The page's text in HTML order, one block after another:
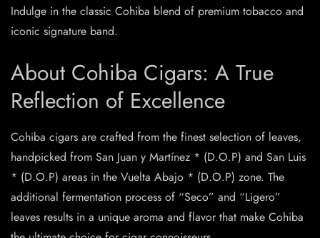
Indulge in the classic Cohiba blend of premium tobacco and
iconic signature band.
About Cohiba Cigars: A True
Reflection of Excellence
Cohiba cigars are crafted from the finest selection of leaves,
handpicked from San Juan y Martínez * (D.O.P) and San Luis
* (D.O.P) areas in the Vuelta Abajo * (D.O.P) zone. The
additional fermentation process of “Seco” and “Ligero”
leaves results in a unique aroma and flavor that make Cohiba